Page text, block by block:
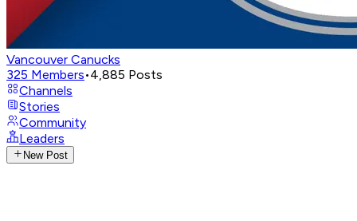
Vancouver Canucks
325 Members•4,885 Posts
Channels
Stories
Community
Leaders
New Post